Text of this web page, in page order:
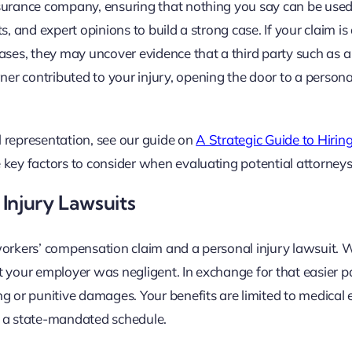
company, ensuring that nothing you say can be
and expert opinions to build a strong case. If your claim is
they may uncover evidence that a third party such as a
contributed to your injury, opening the door to a
see our guide on A Strategic Guide to
factors to consider when evaluating potential
Lawsuits
compensation claim and a personal injury lawsuit.
employer was negligent. In exchange for that easier
punitive damages. Your benefits are limited to medical
state-mandated schedule.